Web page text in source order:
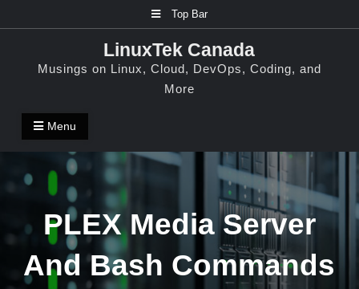
to
Top Bar
LinuxTek Canada
Musings on Linux, Cloud, DevOps, Coding, and
More
Menu
PLEX Media Server
And Bash Commands